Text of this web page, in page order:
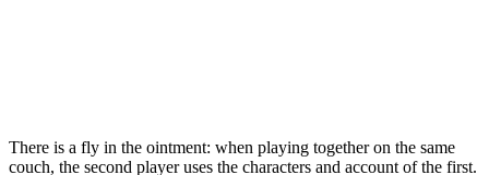
There is a fly in the ointment: when playing together on the same
couch, the second player uses the characters and account of the first.